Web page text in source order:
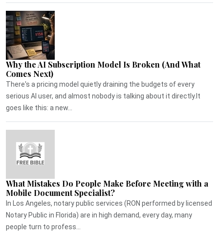
Why the AI Subscription Model Is Broken (And What
Comes Next)
There's a pricing model quietly draining the budgets of every
serious AI user, and almost nobody is talking about it directly.It
goes like this: a new...
What Mistakes Do People Make Before Meeting with a
Mobile Document Specialist?
In Los Angeles, notary public services (RON performed by licensed
Notary Public in Florida) are in high demand, every day, many
people turn to profess...